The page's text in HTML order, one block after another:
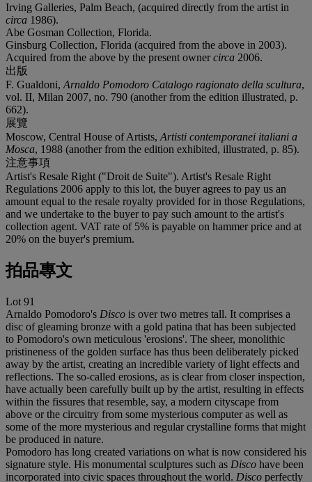
Irving Galleries, Palm Beach, (acquired directly from the artist in
circa 1986).
Abe Gosman Collection, Florida.
Ginsburg Collection, Florida (acquired from the above in 2003).
Acquired from the above by the present ownercirca 2006.
出版
F. Gualdoni, Arnaldo Pomodoro Catalogo ragionato della scultura,
vol. II, Milan 2007, no. 790 (another from the edition illustrated, p.
662).
展覽
Moscow, Central House of Artists, Artisti contemporanei italiani a
Mosca, 1988 (another from the edition exhibited, illustrated, p. 85).
注意事項
Artist's Resale Right ("Droit de Suite"). Artist's Resale Right
Regulations 2006 apply to this lot, the buyer agrees to pay us an
amount equal to the resale royalty provided for in those Regulations,
and we undertake to the buyer to pay such amount to the artist's
collection agent. VAT rate of 5% is payable on hammer price and at
20% on the buyer's premium.
拍品專文
Lot 91
Arnaldo Pomodoro's Disco is over two metres tall. It comprises a
disc of gleaming bronze with a gold patina that has been subjected
to Pomodoro's own meticulous 'erosions'. The sheer, monolithic
pristineness of the golden surface has thus been deliberately picked
away by the artist, creating an incredible variety of light effects and
reflections. The so-called erosions, as is clear from closer inspection,
have actually been carefully built up by the artist, resulting in effects
within the fissures that resemble, say, a modern cityscape from
above or the circuitry from some mysterious computer as well as
some of the more mysterious and regular crystalline forms that might
be produced in nature.
Pomodoro has long created variations on what is now considered his
signature style. His monumental sculptures such as Disco have been
incorporated into civic spaces throughout the world. Disco perfectly